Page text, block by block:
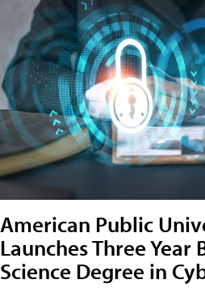
American Public
Launches Three Year
Science Degree in